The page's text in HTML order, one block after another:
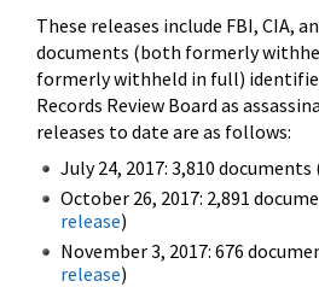
These releases include FBI, CIA,
documents (both formerly
formerly withheld in full)
Records Review Board as
releases to date are as follows:
July 24, 2017: 3,810 documents
October 26, 2017: 2,891
release)
November 3, 2017: 676
release)